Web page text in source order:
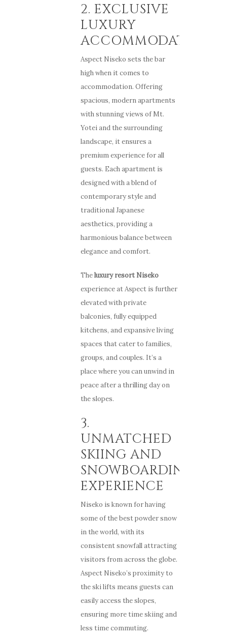
2. EXCLUSIVE
LUXURY
ACCOMMODATION
Aspect Niseko sets the bar
high when it comes to
accommodation. Offering
spacious, modern apartments
with stunning views of Mt.
Yotei and the surrounding
landscape, it ensures a
premium experience for all
guests. Each apartment is
designed with a blend of
contemporary style and
traditional Japanese
aesthetics, providing a
harmonious balance between
elegance and comfort.
Theluxury resort Niseko
experience at Aspect is further
elevated with private
balconies, fully equipped
kitchens, and expansive living
spaces that cater to families,
groups, and couples. It’s a
place where you can unwind in
peace after a thrilling day on
the slopes.
3.
UNMATCHED
SKIING AND
SNOWBOARDING
EXPERIENCE
Niseko is known for having
some of the best powder snow
in the world, with its
consistent snowfall attracting
visitors from across the globe.
Aspect Niseko’s proximity to
the ski lifts means guests can
easily access the slopes,
ensuring more time skiing and
less time commuting.